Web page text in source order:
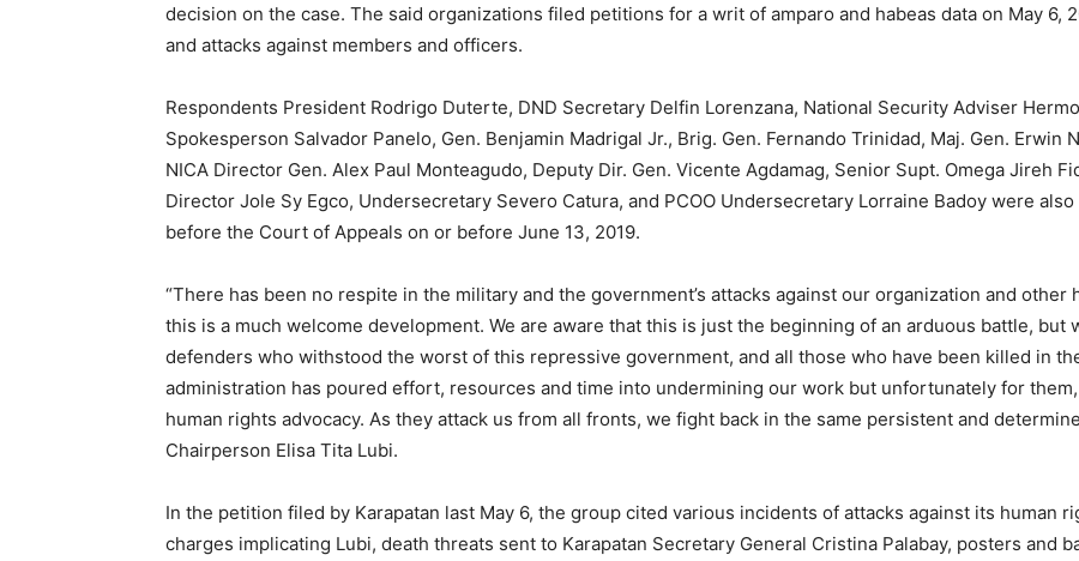
decision on the case. The said organizations filed petitions for a writ of amparo and habeas data on May 6,
and attacks against members and officers.
Respondents President Rodrigo Duterte, DND Secretary Delfin Lorenzana, National Security Adviser
Spokesperson Salvador Panelo, Gen. Benjamin Madrigal Jr., Brig. Gen. Fernando Trinidad, Maj. Gen. Erwin
NICA Director Gen. Alex Paul Monteagudo, Deputy Dir. Gen. Vicente Agdamag, Senior Supt. Omega Jireh
Director Jole Sy Egco, Undersecretary Severo Catura, and PCOO Undersecretary Lorraine Badoy were
before the Court of Appeals on or before June 13, 2019.
“There has been no respite in the military and the government’s attacks against our organization and
this is a much welcome development. We are aware that this is just the beginning of an arduous battle, but
defenders who withstood the worst of this repressive government, and all those who have been killed in
administration has poured effort, resources and time into undermining our work but unfortunately for
human rights advocacy. As they attack us from all fronts, we fight back in the same persistent and
Chairperson Elisa Tita Lubi.
In the petition filed by Karapatan last May 6, the group cited various incidents of attacks against its human
charges implicating Lubi, death threats sent to Karapatan Secretary General Cristina Palabay, posters and